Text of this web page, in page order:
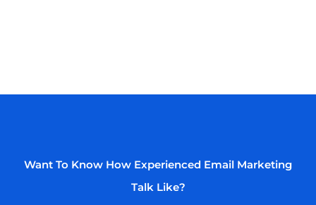
Want To Know How Experienced Email Marketing
Talk Like?